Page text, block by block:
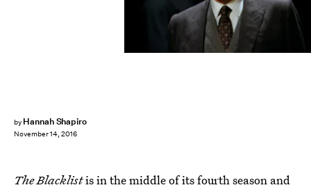
by Hannah Shapiro
November 14, 2016
The Blacklistis in the middle of its fourth season and